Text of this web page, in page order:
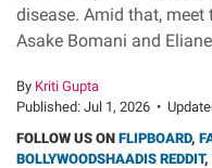
disease. Amid that, meet
Asake Bomani and
By Kriti Gupta
Published: Jul 1, 2026 •
FOLLOW US ON FLIPBOARD,
BOLLYWOODSHAADIS REDDIT,